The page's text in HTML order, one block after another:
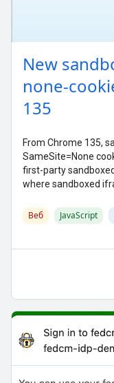
New
none-
135
From Chrome 135,
SameSite=None
first-party
where sandboxed
Веб JavaScript